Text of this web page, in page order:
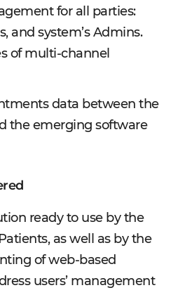
for all parties:
and system’s Admins.
of multi-channel
data between the
the emerging software
ready to use by the
as well as by the
of web-based
users’ management